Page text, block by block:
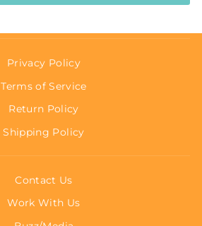
Privacy Policy
Terms of Service
Return Policy
Shipping Policy
Contact Us
Work With Us